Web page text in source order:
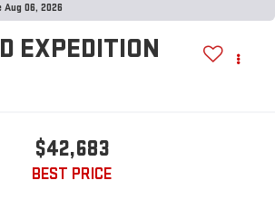
Aug 06, 2026
EXPEDITION
$42,683
BEST PRICE